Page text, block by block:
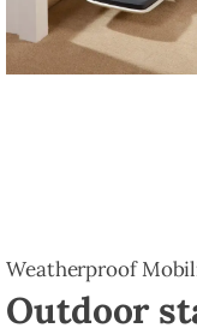
Weatherproof
Outdoor